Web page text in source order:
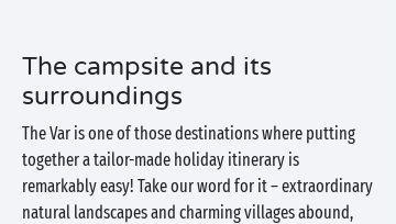
The campsite and its
surroundings
The Var is one of those destinations where putting
together a tailor-made holiday itinerary is
remarkably easy! Take our word for it – extraordinary
natural landscapes and charming villages abound,